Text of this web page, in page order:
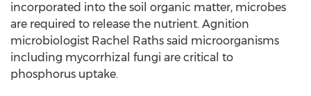
incorporated into the soil organic matter, microbes
are required to release the nutrient. Agnition
microbiologist Rachel Raths said microorganisms
including mycorrhizal fungi are critical to
phosphorus uptake.